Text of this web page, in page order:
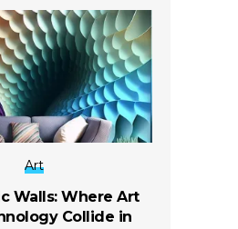
Art
Walls: Where Art
Collide in